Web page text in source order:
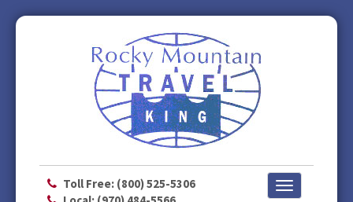
Toll Free: (800) 525-5306
Toggle